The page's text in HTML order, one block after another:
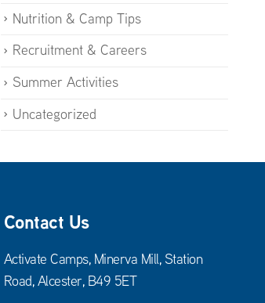
Nutrition & Camp Tips
Recruitment & Careers
Summer Activities
Uncategorized
Contact Us
Activate Camps, Minerva Mill, Station
Road, Alcester, B49 5ET